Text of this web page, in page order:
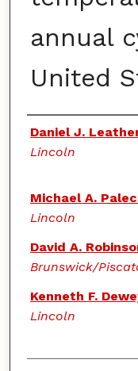
annual
United
Authors
Daniel J.
Lincoln
Michael A.
Lincoln
David A.
Brunswick/
Kenneth F.
Lincoln